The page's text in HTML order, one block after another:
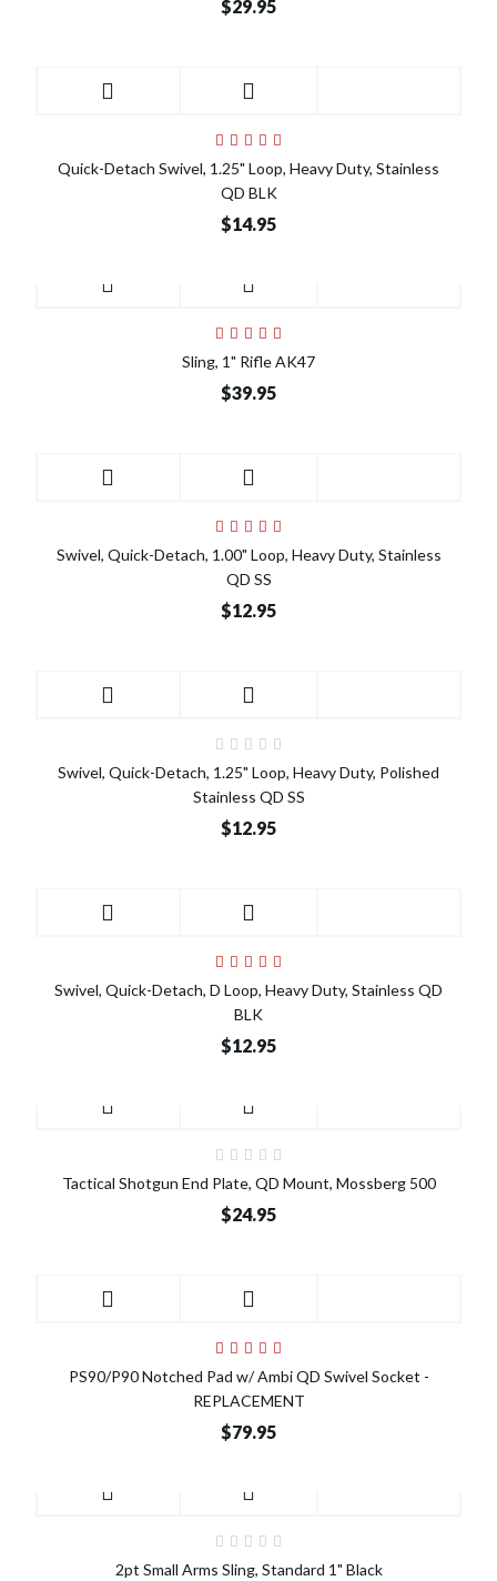
$29.95
Quick-Detach Swivel, 1.25" Loop, Heavy Duty, Stainless
QD BLK
$14.95
Sling, 1" Rifle AK47
$39.95
Swivel, Quick-Detach, 1.00" Loop, Heavy Duty, Stainless
QD SS
$12.95
Swivel, Quick-Detach, 1.25" Loop, Heavy Duty, Polished
Stainless QD SS
$12.95
Swivel, Quick-Detach, D Loop, Heavy Duty, Stainless QD
BLK
$12.95
Tactical Shotgun End Plate, QD Mount, Mossberg 500
$24.95
PS90/P90 Notched Pad w/ Ambi QD Swivel Socket -
REPLACEMENT
$79.95
2pt Small Arms Sling, Standard 1" Black